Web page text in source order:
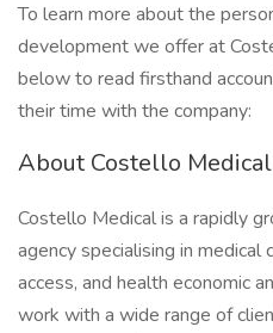
To learn more about the
development we offer at
below to read firsthand
their time with the company:
About Costello Medical
Costello Medical is a rapidly
agency specialising in medical
access, and health economic
work with a wide range of